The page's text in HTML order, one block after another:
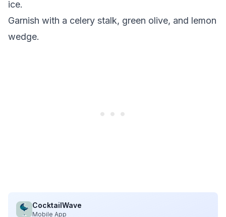
ice.
Garnish with a celery stalk, green olive, and lemon
wedge.
CocktailWave
Mobile App